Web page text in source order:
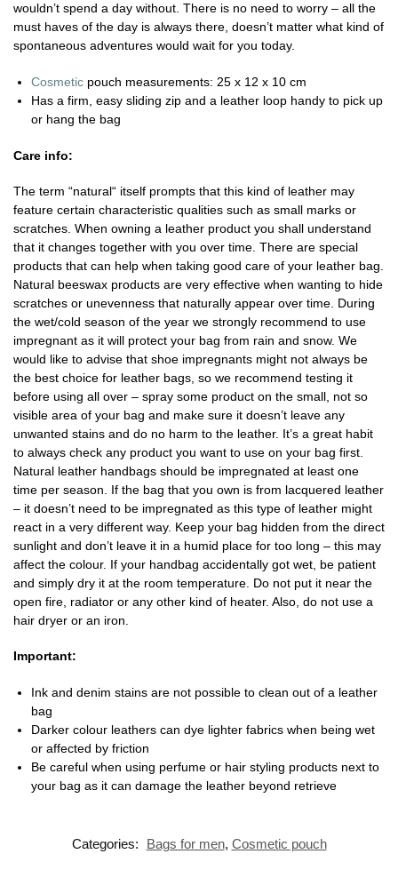
wouldn’t spend a day without. There is no need to worry – all the
must haves of the day is always there, doesn’t matter what kind of
spontaneous adventures would wait for you today.
Cosmetic pouch measurements: 25 x 12 x 10 cm
Has a firm, easy sliding zip and a leather loop handy to pick up
or hang the bag
Care info:
The term “natural“ itself prompts that this kind of leather may
feature certain characteristic qualities such as small marks or
scratches. When owning a leather product you shall understand
that it changes together with you over time. There are special
products that can help when taking good care of your leather bag.
Natural beeswax products are very effective when wanting to hide
scratches or unevenness that naturally appear over time. During
the wet/cold season of the year we strongly recommend to use
impregnant as it will protect your bag from rain and snow. We
would like to advise that shoe impregnants might not always be
the best choice for leather bags, so we recommend testing it
before using all over – spray some product on the small, not so
visible area of your bag and make sure it doesn’t leave any
unwanted stains and do no harm to the leather. It’s a great habit
to always check any product you want to use on your bag first.
Natural leather handbags should be impregnated at least one
time per season. If the bag that you own is from lacquered leather
– it doesn’t need to be impregnated as this type of leather might
react in a very different way. Keep your bag hidden from the direct
sunlight and don’t leave it in a humid place for too long – this may
affect the colour. If your handbag accidentally got wet, be patient
and simply dry it at the room temperature. Do not put it near the
open fire, radiator or any other kind of heater. Also, do not use a
hair dryer or an iron.
Important:
Ink and denim stains are not possible to clean out of a leather
bag
Darker colour leathers can dye lighter fabrics when being wet
or affected by friction
Be careful when using perfume or hair styling products next to
your bag as it can damage the leather beyond retrieve
Categories: Bags for men, Cosmetic pouch